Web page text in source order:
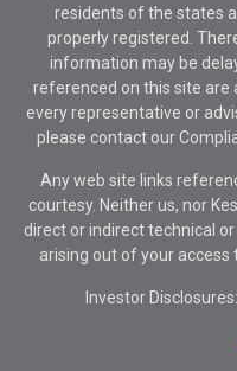
residents of the states
properly registered.
information may be
referenced on this site are
every representative or
please contact our
Any web site links
courtesy. Neither us, nor
direct or indirect technical
arising out of your access
Investor